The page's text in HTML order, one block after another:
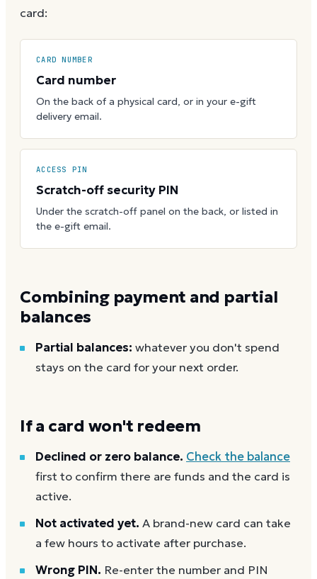
card:
CARD NUMBER
Card number
On the back of a physical card, or in your e-gift
delivery email.
ACCESS PIN
Scratch-off security PIN
Under the scratch-off panel on the back, or listed in
the e-gift email.
Combining payment and partial
balances
Partial balances: whatever you don't spend
stays on the card for your next order.
If a card won't redeem
Declined or zero balance. Check the balance
first to confirm there are funds and the card is
active.
Not activated yet. A brand-new card can take
a few hours to activate after purchase.
Wrong PIN. Re-enter the number and PIN